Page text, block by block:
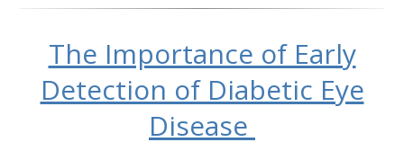
The Importance of Early
Detection of Diabetic Eye
Disease